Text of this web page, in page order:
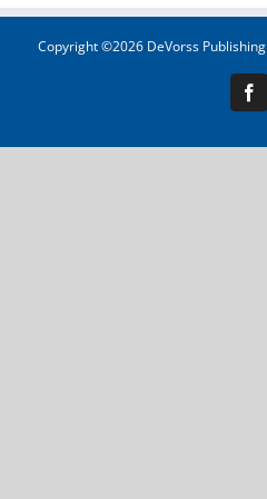
Copyright ©2026 DeVorss